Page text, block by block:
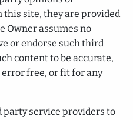
site, they are provided
Owner assumes no
or endorse such third
content to be accurate,
free, or fit for any
service providers to